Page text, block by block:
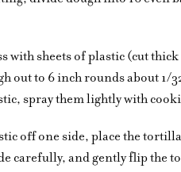
with sheets of plastic (cut
out to 6 inch rounds about 1/
spray them lightly with
off one side, place the
carefully, and gently flip the